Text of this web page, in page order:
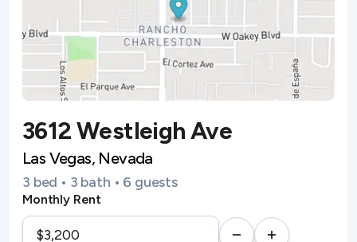
3612 Westleigh Ave
Las Vegas, Nevada
3 bed • 3 bath • 6 guests
Monthly Rent